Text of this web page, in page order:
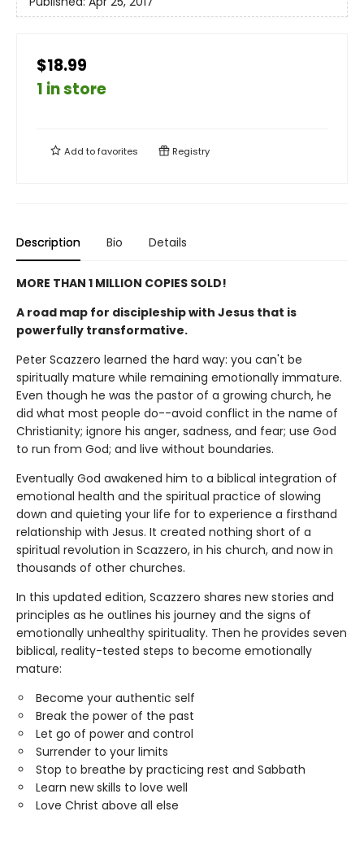
$18.99
1 in store
Add tofavorites Registry
Description Bio Details
MORE THAN 1 MILLION COPIES SOLD!
A road map for discipleship with Jesus that is
powerfully transformative.
Peter Scazzero learned the hard way: you can't be
spiritually mature while remaining emotionally immature.
Even though he was the pastor of a growing church, he
did what most people do--avoid conflict in the name of
Christianity; ignore his anger, sadness, and fear; use God
to run from God; and live without boundaries.
Eventually God awakened him to a biblical integration of
emotional health and the spiritual practice of slowing
down and quieting your life for to experience a firsthand
relationship with Jesus. It created nothing short of a
spiritual revolution in Scazzero, in his church, and now in
thousands of other churches.
In this updated edition, Scazzero shares new stories and
principles as he outlines his journey and the signs of
emotionally unhealthy spirituality. Then he provides seven
biblical, reality-tested steps to become emotionally
mature:
Become your authentic self
Break the power of the past
Let go of power and control
Surrender to your limits
Stop to breathe by practicing rest and Sabbath
Learn new skills to love well
Love Christ above all else